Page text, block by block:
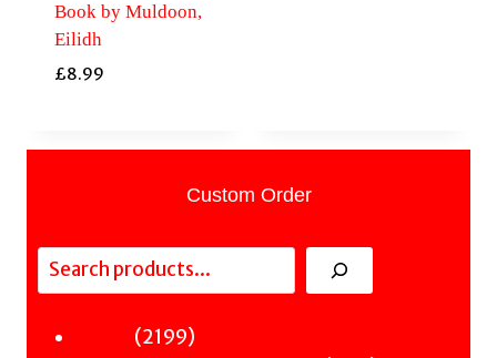
Book by Muldoon,
Eilidh
£8.99
Custom Order
Search
21992199